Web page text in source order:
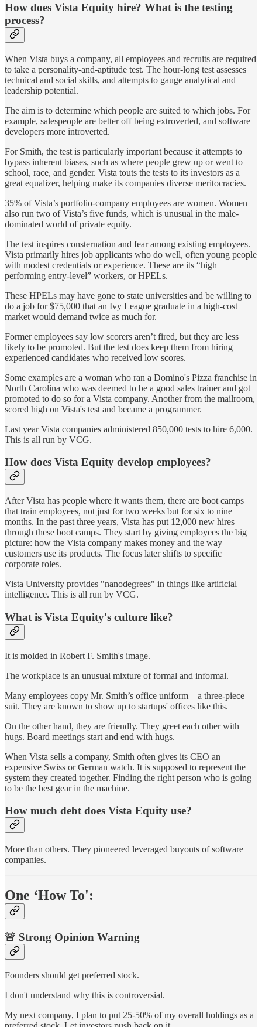
How does Vista Equity hire? What is the testing
process?
When Vista buys a company, all employees and recruits are required
to take a personality-and-aptitude test. The hour-long test assesses
technical and social skills, and attempts to gauge analytical and
leadership potential.
The aim is to determine which people are suited to which jobs. For
example, salespeople are better off being extroverted, and software
developers more introverted.
For Smith, the test is particularly important because it attempts to
bypass inherent biases, such as where people grew up or went to
school, race, and gender. Vista touts the tests to its investors as a
great equalizer, helping make its companies diverse meritocracies.
35% of Vista’s portfolio-company employees are women. Women
also run two of Vista’s five funds, which is unusual in the male-
dominated world of private equity.
The test inspires consternation and fear among existing employees.
Vista primarily hires job applicants who do well, often young people
with modest credentials or experience. These are its “high
performing entry-level” workers, or HPELs.
These HPELs may have gone to state universities and be willing to
do a job for $75,000 that an Ivy League graduate in a high-cost
market would demand twice as much for.
Former employees say low scorers aren’t fired, but they are less
likely to be promoted. But the test does keep them from hiring
experienced candidates who received low scores.
Some examples are a woman who ran a Domino's Pizza franchise in
North Carolina who was deemed to be a good sales trainer and got
promoted to do so for a Vista company. Another from the mailroom,
scored high on Vista's test and became a programmer.
Last year Vista companies administered 850,000 tests to hire 6,000.
This is all run by VCG.
How does Vista Equity develop employees?
After Vista has people where it wants them, there are boot camps
that train employees, not just for two weeks but for six to nine
months. In the past three years, Vista has put 12,000 new hires
through these boot camps. They start by giving employees the big
picture: how the Vista company makes money and the way
customers use its products. The focus later shifts to specific
corporate roles.
Vista University provides "nanodegrees" in things like artificial
intelligence. This is all run by VCG.
What is Vista Equity's culture like?
It is molded in Robert F. Smith's image.
The workplace is an unusual mixture of formal and informal.
Many employees copy Mr. Smith’s office uniform—a three-piece
suit. They are known to show up to startups' offices like this.
On the other hand, they are friendly. They greet each other with
hugs. Board meetings start and end with hugs.
When Vista sells a company, Smith often gives its CEO an
expensive Swiss or German watch. It is supposed to represent the
system they created together. Finding the right person who is going
to be the best gear in the machine.
How much debt does Vista Equity use?
More than others. They pioneered leveraged buyouts of software
companies.
One ‘How To':
🚨 Strong Opinion Warning
Founders should get preferred stock.
I don't understand why this is controversial.
My next company, I plan to put 25-50% of my overall holdings as a